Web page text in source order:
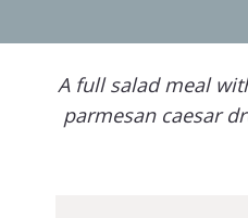
A full salad meal
parmesan caesar